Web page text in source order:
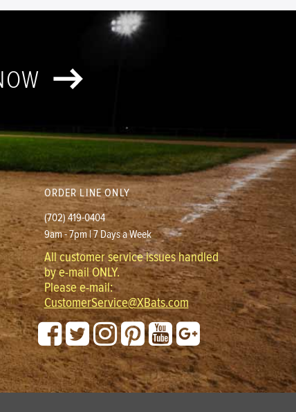
ORDER LINE ONLY
(702) 419-0404
9am - 7pm | 7 Days a Week
All customer service issues handled
by e-mail ONLY.
Please e-mail:
CustomerService@XBats.com